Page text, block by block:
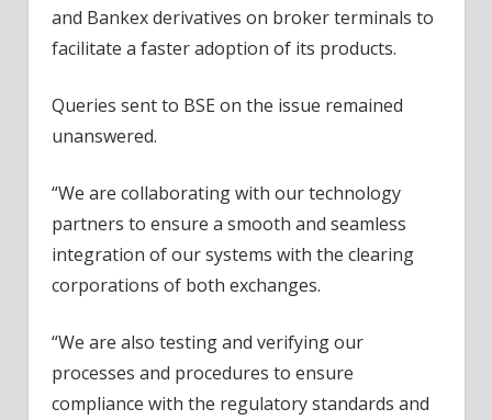
and Bankex derivatives on broker terminals to
facilitate a faster adoption of its products.
Queries sent to BSE on the issue remained
unanswered.
“We are collaborating with our technology
partners to ensure a smooth and seamless
integration of our systems with the clearing
corporations of both exchanges.
“We are also testing and verifying our
processes and procedures to ensure
compliance with the regulatory standards and